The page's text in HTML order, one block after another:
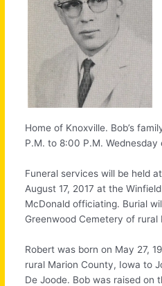
Home of Knoxville. Bob’s
P.M. to 8:00 P.M.
Funeral services will be held
August 17, 2017 at the
McDonald officiating. Burial
Greenwood Cemetery of rural
Robert was born on May 27,
rural Marion County, Iowa to
De Joode. Bob was raised on